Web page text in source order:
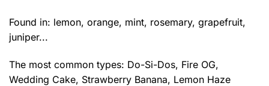
Found in: lemon, orange, mint, rosemary, grapefruit,
juniper...
The most common types: Do-Si-Dos, Fire OG,
Wedding Cake, Strawberry Banana, Lemon Haze